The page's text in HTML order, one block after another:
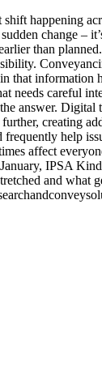
happening
change
than
that
careful
answer.
creating
frequently
affect
IPSA
and